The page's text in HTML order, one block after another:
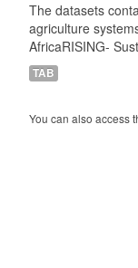
The datasets
agriculture
AfricaRISING-
TAB
You can also access